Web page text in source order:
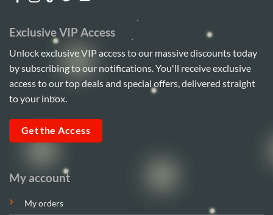
My account
My orders
Exclusive VIP Access
Unlock exclusive VIP access to our massive discounts today
by subscribing to our notifications. You'll receive exclusive
access to our top deals and special offers, delivered straight
to your inbox.
Get the Access